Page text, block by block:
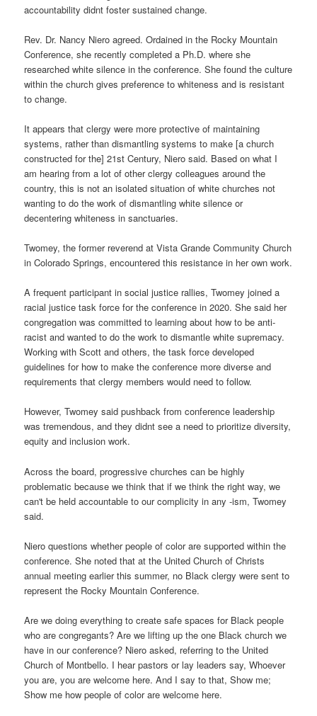
accountability didnt foster sustained change.
Rev. Dr. Nancy Niero agreed. Ordained in the Rocky Mountain
Conference, she recently completed a Ph.D. where she
researched white silence in the conference. She found the culture
within the church gives preference to whiteness and is resistant
to change.
It appears that clergy were more protective of maintaining
systems, rather than dismantling systems to make [a church
constructed for the] 21st Century, Niero said. Based on what I
am hearing from a lot of other clergy colleagues around the
country, this is not an isolated situation of white churches not
wanting to do the work of dismantling white silence or
decentering whiteness in sanctuaries.
Twomey, the former reverend at Vista Grande Community Church
in Colorado Springs, encountered this resistance in her own work.
A frequent participant in social justice rallies, Twomey joined a
racial justice task force for the conference in 2020. She said her
congregation was committed to learning about how to be anti-
racist and wanted to do the work to dismantle white supremacy.
Working with Scott and others, the task force developed
guidelines for how to make the conference more diverse and
requirements that clergy members would need to follow.
However, Twomey said pushback from conference leadership
was tremendous, and they didnt see a need to prioritize diversity,
equity and inclusion work.
Across the board, progressive churches can be highly
problematic because we think that if we think the right way, we
can't be held accountable to our complicity in any -ism, Twomey
said.
Niero questions whether people of color are supported within the
conference. She noted that at the United Church of Christs
annual meeting earlier this summer, no Black clergy were sent to
represent the Rocky Mountain Conference.
Are we doing everything to create safe spaces for Black people
who are congregants? Are we lifting up the one Black church we
have in our conference? Niero asked, referring to the United
Church of Montbello. I hear pastors or lay leaders say, Whoever
you are, you are welcome here. And I say to that, Show me;
Show me how people of color are welcome here.